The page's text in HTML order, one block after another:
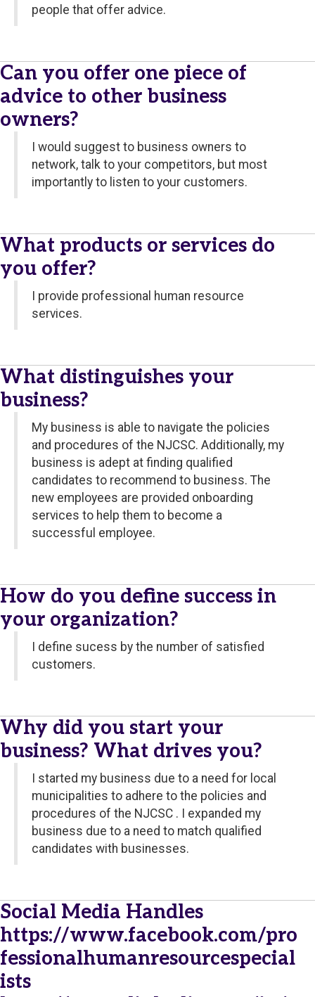
people that offer advice.
Can you offer one piece of
advice to other business
owners?
I would suggest to business owners to
network, talk to your competitors, but most
importantly to listen to your customers.
What products or services do
you offer?
I provide professional human resource
services.
What distinguishes your
business?
My business is able to navigate the policies
and procedures of the NJCSC. Additionally, my
business is adept at finding qualified
candidates to recommend to business. The
new employees are provided onboarding
services to help them to become a
successful employee.
How do you define success in
your organization?
I define sucess by the number of satisfied
customers.
Why did you start your
business? What drives you?
I started my business due to a need for local
municipalities to adhere to the policies and
procedures of the NJCSC . I expanded my
business due to a need to match qualified
candidates with businesses.
Social Media Handles
https://www.facebook.com/pro
fessionalhumanresourcespecial
ists